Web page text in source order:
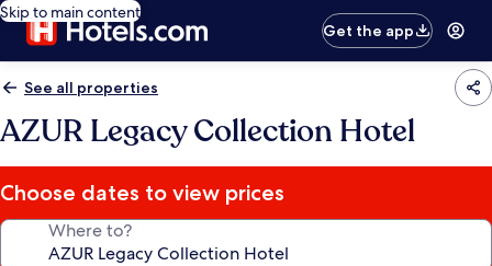
Skip to main content
Get the app
See all properties
AZUR Legacy Collection Hotel
Choose dates to view prices
Where to?